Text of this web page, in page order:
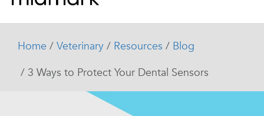
Home Veterinary Resources
Blog
3 Ways to Protect Your Dental Sensors